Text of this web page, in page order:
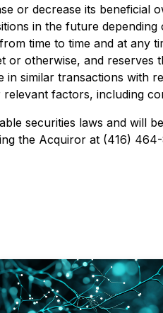
or decrease its
in the future
time to time and at any
otherwise, and
similar transactions with
factors, including
securities laws and will
the Acquiror at (416)